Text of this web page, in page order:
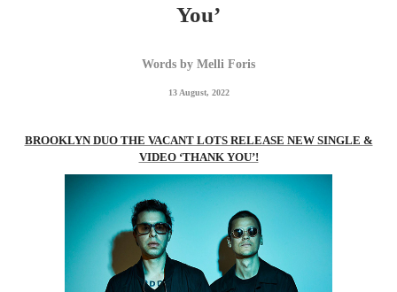
You’
Words by Melli Foris
13 August, 2022
BROOKLYN DUO THE VACANT LOTS RELEASE NEW SINGLE &
VIDEO ‘THANK YOU’!